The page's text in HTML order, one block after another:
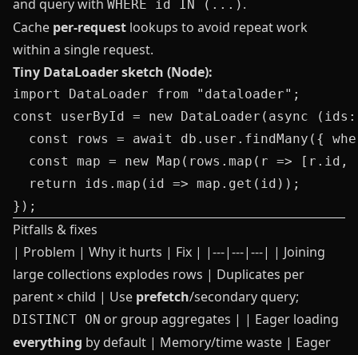
and query with WHERE id IN (...) .
Cache per-request lookups to avoid repeat work
within a single request.
Tiny DataLoader sketch (Node):
import DataLoader from "dataloader";
const userById = new DataLoader(async
const rows = await db.user.findMany({
const map = new Map(rows.map(r => [r.id,
  return ids.map(id => map.get(id));
Pitfalls & fixes
| Problem | Why it hurts | Fix | |---|---|---| | Joining
large collections explodes rows | Duplicates per
parent × child | Use prefetch/secondary query;
DISTINCT ON or group aggregates | | Eager loading
everything by default | Memory/time waste | Eager